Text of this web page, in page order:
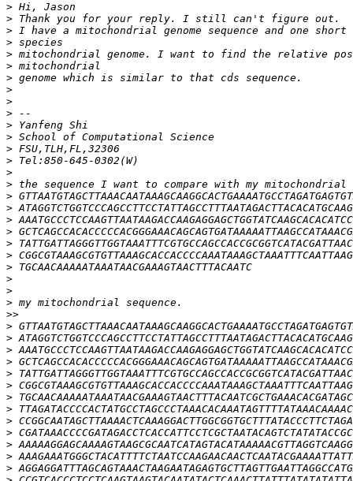
>
>
>
>
>
>
>
>
>
>
>
>
>
>
>
>
>
>
>
>
>
>
>
>
>
>
>>
>
>
>
>
>
>
>
>
>
>
>
>
>